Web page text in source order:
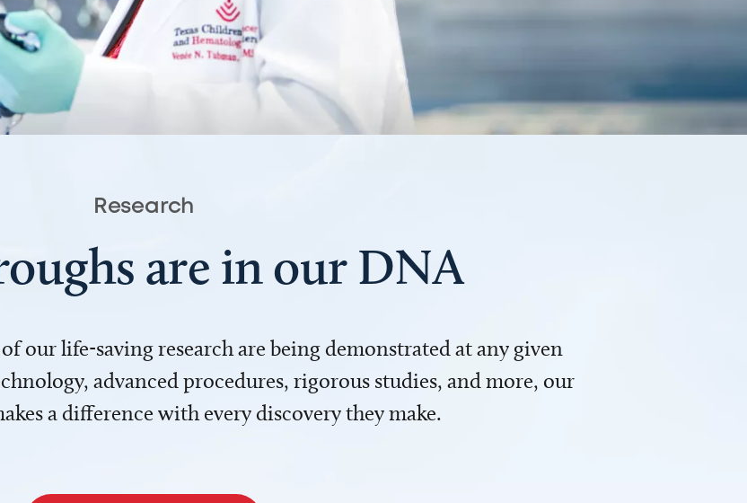
Research
are in our DNA
our life-saving research are being demonstrated at any given
advanced procedures, rigorous studies, and more, our
a difference with every discovery they make.